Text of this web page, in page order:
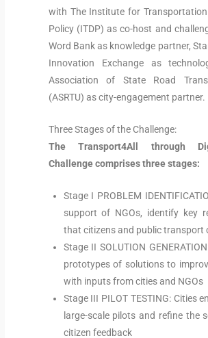
with The Institute for Transportation
Policy (ITDP) as co-host and
Word Bank as knowledge partner,
Innovation Exchange as
Association of State Road
(ASRTU) as city-engagement partner.
Three Stages of the Challenge:
The Transport4All through
Challenge comprises three stages:
Stage I PROBLEM
support of NGOs, identify key
that citizens and public transport
Stage II SOLUTION
prototypes of solutions to
with inputs from cities and NGOs
Stage III PILOT TESTING: Cities
large-scale pilots and refine the
citizen feedback